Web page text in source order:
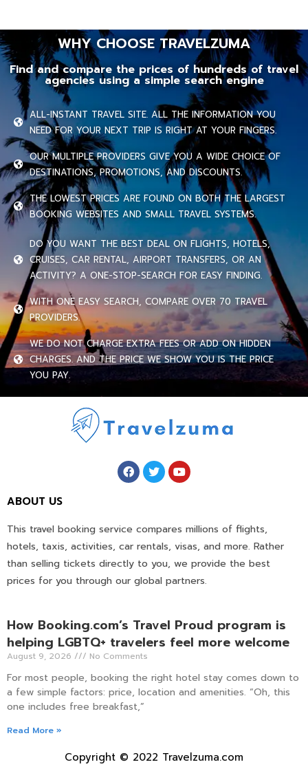
WHY CHOOSE TRAVELZUMA
Find and compare the prices of hundreds of travel
agencies using a simple search engine
ALL-INSTANT TRAVEL SITE. ALL THE INFORMATION YOU
NEED FOR YOUR NEXT TRIP IS RIGHT AT YOUR FINGERS.
OUR MULTIPLE PROVIDERS GIVE YOU A WIDE CHOICE OF
DESTINATIONS, PROMOTIONS, AND DISCOUNTS.
THE LOWEST PRICES ARE FOUND ON BOTH THE LARGEST
BOOKING WEBSITES AND SMALL TRAVEL SYSTEMS.
DO YOU WANT THE BEST DEAL ON FLIGHTS, HOTELS,
CRUISES, CAR RENTAL, AIRPORT TRANSFERS, OR AN
ACTIVITY? A ONE-STOP-SEARCH FOR EASY FINDING.
WITH ONE EASY SEARCH, COMPARE OVER 70 TRAVEL
PROVIDERS.
WE DO NOT CHARGE EXTRA FEES OR ADD ON HIDDEN
CHARGES. AND THE PRICE WE SHOW YOU IS THE PRICE
YOU PAY.
ABOUT US
This travel booking service compares millions of flights,
hotels, taxis, activities, car rentals, visas, and more. Rather
than selling tickets directly to you, we provide the best
prices for you through our global partners.
How Booking.com’s Travel Proud program is
helping LGBTQ+ travelers feel more welcome
August 9, 2026 No Comments
For most people, booking the right hotel stay comes down to
a few simple factors: price, location and amenities. “Oh, this
one includes free breakfast,”
Read More »
Copyright © 2022 Travelzuma.com